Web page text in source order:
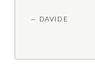
— DAVIDE